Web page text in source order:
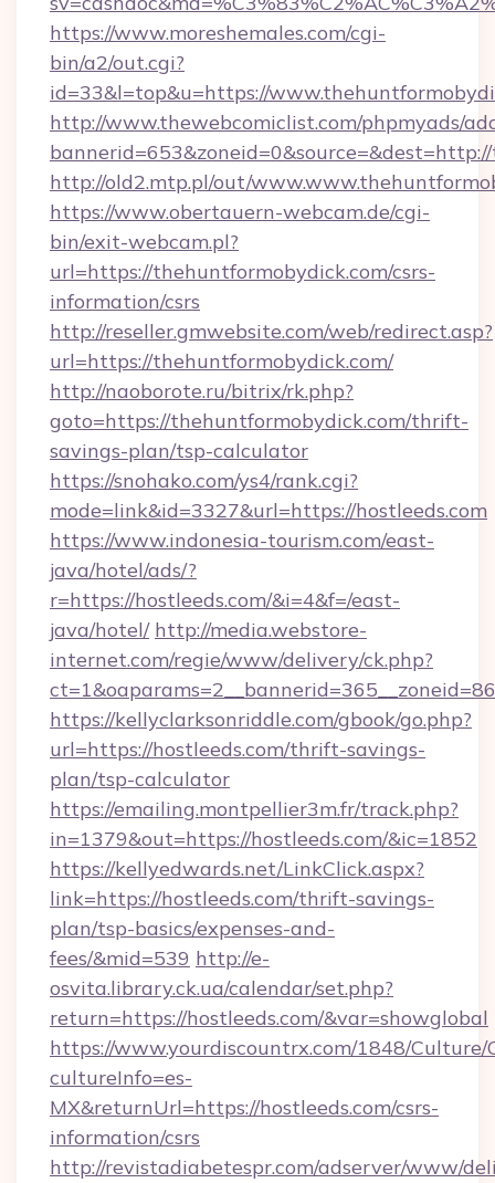
https://www.moreshemales.com/cgi-
bin/a2/out.cgi?
id=33&l=top&u=https://
http://www.thewebcomiclist.com/phpmyads/
http://old2.mtp.pl/out/
https://www.obertauern-webcam.de/cgi-
bin/exit-webcam.pl?
url=https://thehuntformobydick.com/csrs-
information/csrs
http://reseller.gmwebsite.com/web/redirect.asp?
url=https://thehuntformobydick.com/
http://naoborote.ru/bitrix/rk.php?
goto=https://thehuntformobydick.com/thrift-
savings-plan/tsp-calculator
https://snohako.com/ys4/rank.cgi?
mode=link&id=3327&url=https://hostleeds.com
https://www.indonesia-tourism.com/east-
java/hotel/ads/?
r=https://hostleeds.com/&i=4&f=/east-
java/hotel/ http://media.webstore-
internet.com/regie/www/delivery/ck.php?
https://kellyclarksonriddle.com/gbook/go.php?
url=https://hostleeds.com/thrift-savings-
plan/tsp-calculator
https://emailing.montpellier3m.fr/track.php?
in=1379&out=https://hostleeds.com/&ic=1852
https://kellyedwards.net/LinkClick.aspx?
link=https://hostleeds.com/thrift-savings-
plan/tsp-basics/expenses-and-
fees/&mid=539 http://e-
osvita.library.ck.ua/calendar/set.php?
return=https://hostleeds.com/&var=showglobal
https://www.yourdiscountrx.com/1848/Culture/
cultureInfo=es-
MX&returnUrl=https://hostleeds.com/csrs-
information/csrs
http://revistadiabetespr.com/adserver/www/